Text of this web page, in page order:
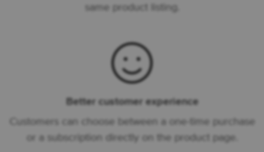
same product listing.
Better customer experience
Customers can choose between a one-time purchase
or a subscription directly on the product page.